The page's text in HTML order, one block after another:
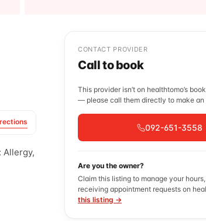
Allergy,
CONTACT PROVIDER
Call to book
This provider isn’t on healthtomo’s
— please call them directly to make an
092-651-3558
Are you the owner?
Claim this listing to manage your
receiving appointment requests on
this listing →